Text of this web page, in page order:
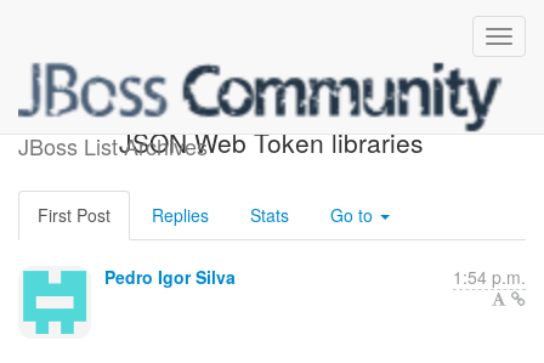
JBoss List Archives
Critical vulnerabilities in
JSON Web Token libraries
First Post Replies Stats Go to
Pedro Igor Silva 1:54 p.m.